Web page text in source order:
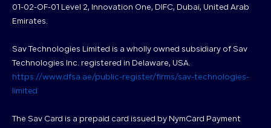
01-02-OF-01 Level 2, Innovation One, DIFC, Dubai, United Arab
Emirates.
Sav Technologies Limited is a wholly owned subsidiary of Sav
Technologies Inc. registered in Delaware, USA.
https://www.dfsa.ae/public-register/firms/sav-technologies-
limited
The Sav Card is a prepaid card issued by NymCard Payment